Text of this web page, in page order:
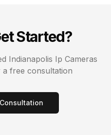
Started?
Indianapolis Ip Cameras
free consultation
Consultation